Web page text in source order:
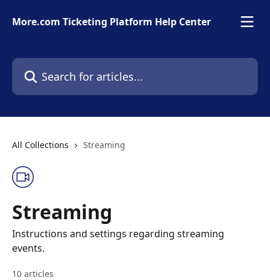
More.com Ticketing Platform Help Center
Search for articles...
All Collections Streaming
Streaming
Instructions and settings regarding streaming
events.
10 articles